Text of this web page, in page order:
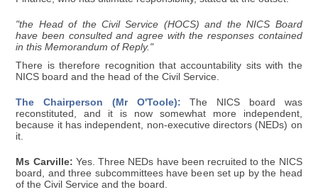
"the Head of the Civil Service (HOCS) and the NICS Board
have been consulted and agree with the responses contained
in this Memorandum of Reply."
There is therefore recognition that accountability sits with the
NICS board and the head of the Civil Service.
The Chairperson (Mr O'Toole): The NICS board was
reconstituted, and it is now somewhat more independent,
because it has independent, non-executive directors (NEDs) on
it.
Ms Carville: Yes. Three NEDs have been recruited to the NICS
board, and three subcommittees have been set up by the head
of the Civil Service and the board.